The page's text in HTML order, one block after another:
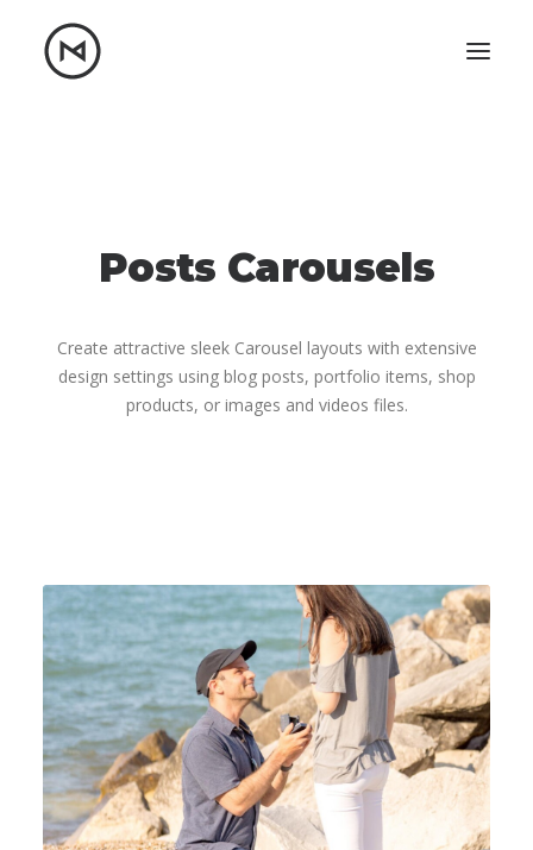
mattrnikkila@gmail.com
Posts Carousels
Create attractive sleek Carousel layouts with extensive
design settings using blog posts, portfolio items, shop
products, or images and videos files.